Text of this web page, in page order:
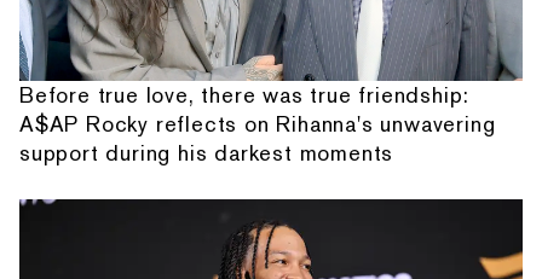
Before true love, there was true friendship:
A$AP Rocky reflects on Rihanna's unwavering
support during his darkest moments